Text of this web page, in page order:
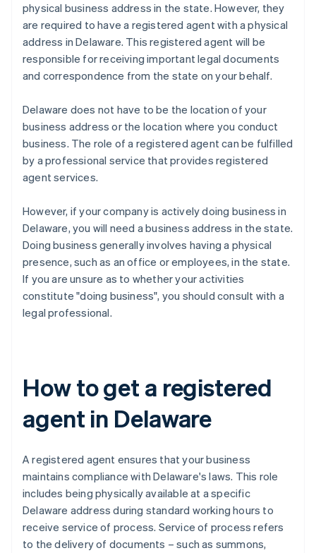
physical business address in the state. However, they
are required to have a registered agent with a physical
address in Delaware. This registered agent will be
responsible for receiving important legal documents
and correspondence from the state on your behalf.
Delaware does not have to be the location of your
business address or the location where you conduct
business. The role of a registered agent can be fulfilled
by a professional service that provides registered
agent services.
However, if your company is actively doing business in
Delaware, you will need a business address in the state.
Doing business generally involves having a physical
presence, such as an office or employees, in the state.
If you are unsure as to whether your activities
constitute "doing business", you should consult with a
legal professional.
How to get a registered
agent in Delaware
A registered agent ensures that your business
maintains compliance with Delaware's laws. This role
includes being physically available at a specific
Delaware address during standard working hours to
receive service of process. Service of process refers
to the delivery of documents – such as summons,